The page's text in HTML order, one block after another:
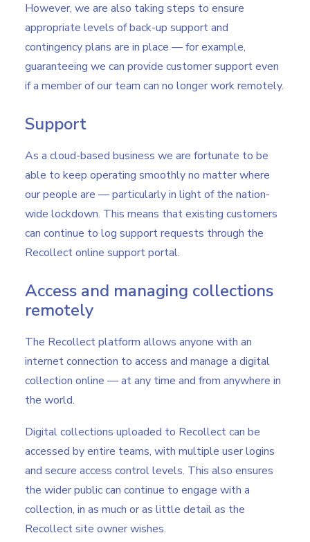
However, we are also taking steps to ensure
appropriate levels of back-up support and
contingency plans are in place — for example,
guaranteeing we can provide customer support even
if a member of our team can no longer work remotely.
Support
As a cloud-based business we are fortunate to be
able to keep operating smoothly no matter where
our people are — particularly in light of the nation-
wide lockdown. This means that existing customers
can continue to log support requests through the
Recollect online support portal.
Access and managing collections
remotely
The Recollect platform allows anyone with an
internet connection to access and manage a digital
collection online — at any time and from anywhere in
the world.
Digital collections uploaded to Recollect can be
accessed by entire teams, with multiple user logins
and secure access control levels. This also ensures
the wider public can continue to engage with a
collection, in as much or as little detail as the
Recollect site owner wishes.